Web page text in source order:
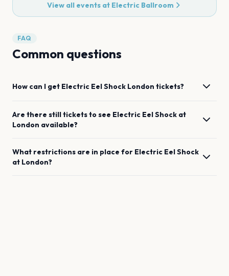
View all events at Electric Ballroom
FAQ
Common questions
How can I get Electric Eel Shock London tickets?
Are there still tickets to see Electric Eel Shock at
London available?
What restrictions are in place for Electric Eel Shock
at London?